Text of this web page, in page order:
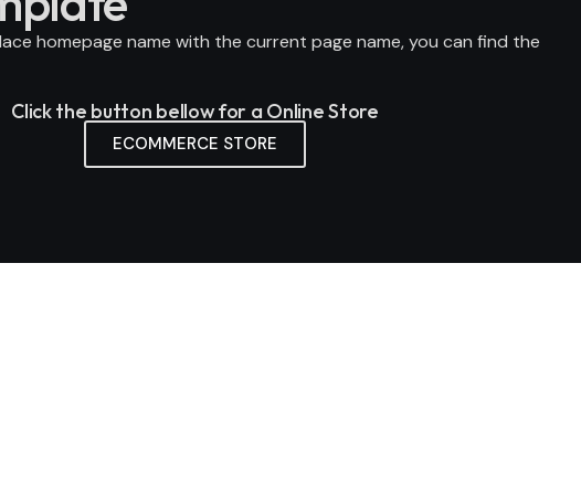
homepage name with the current page name, you can find the
Click the button bellow for a Online Store
ECOMMERCE STORE